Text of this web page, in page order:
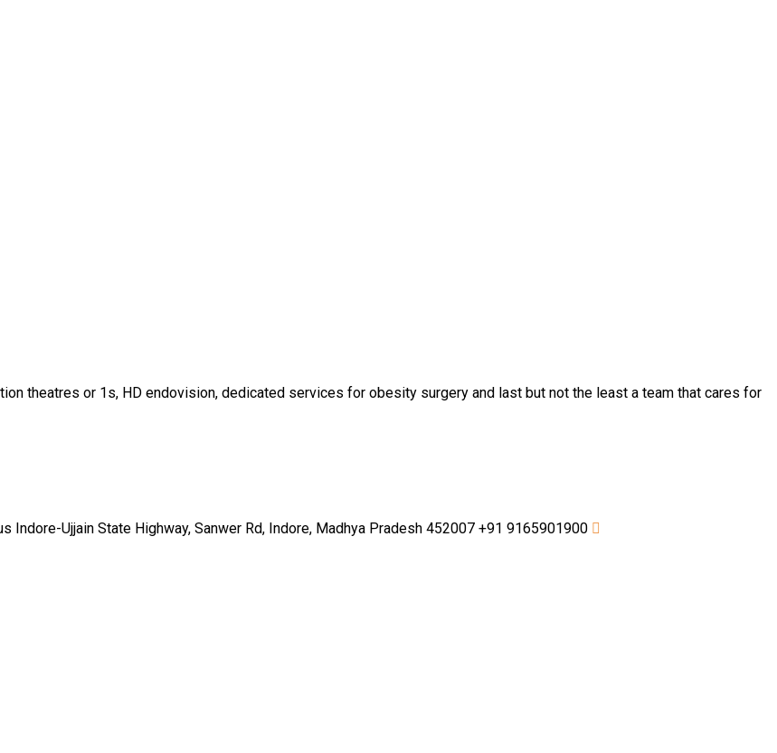
theatres or 1s, HD endovision, dedicated services for obesity surgery and last but not the least a team that cares for
Ujjain State Highway, Sanwer Rd, Indore, Madhya Pradesh 452007 +91 9165901900